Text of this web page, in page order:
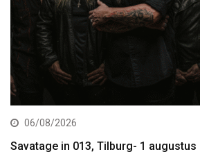
06/08/2026
Savatage in 013, Tilburg- 1 augustus